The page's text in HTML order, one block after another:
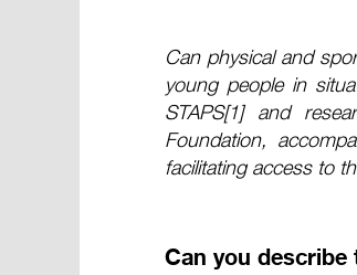
Can physical and
young people in
STAPS[1] and
Foundation,
facilitating access to
Can you